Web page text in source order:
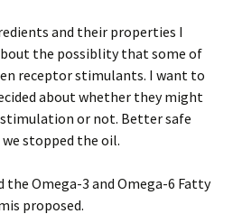
and their properties I
the possiblity that some of
receptor stimulants. I want to
about whether they might
or not. Better safe
stopped the oil.
the Omega-3 and Omega-6 Fatty
proposed.